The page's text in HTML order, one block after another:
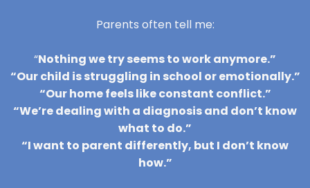
Parents often tell me:
“Nothing we try seems to work anymore.”
“Our child is struggling in school or emotionally.”
“Our home feels like constant conflict.”
“We’re dealing with a diagnosis and don’t know
what to do.”
“I want to parent differently, but I don’t know
how.”